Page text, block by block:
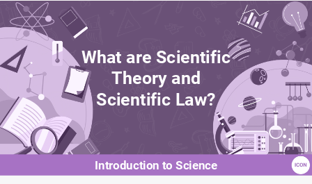
Introduction to Science
What are Scientific
Theory and
Scientific Law?